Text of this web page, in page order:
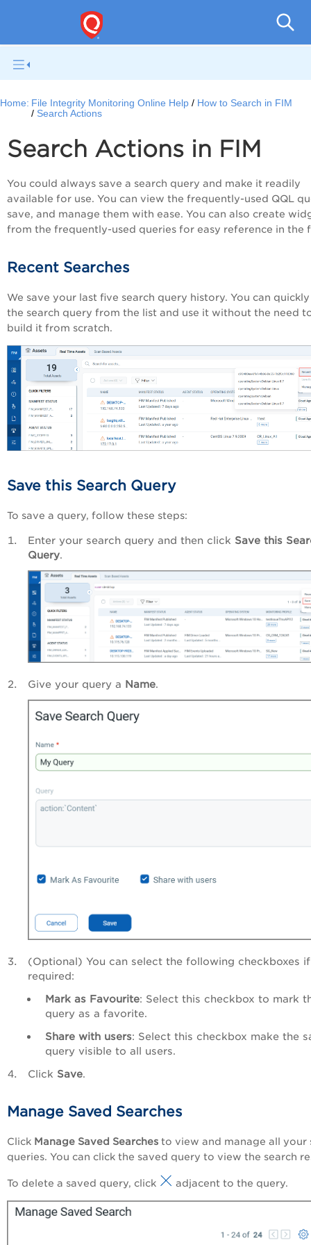
File
Home: File Integrity Monitoring Online Help
How to Search in FIM
Search Actions
Search Actions in FIM
You could always save a search query and make it readily
available for use. You can view the frequently-used QQL
save, and manage them with ease. You can also create
from the frequently-used queries for easy reference in the
Recent Searches
We save your last five search query history. You can
the search query from the list and use it without the need
build it from scratch.
Save this Search Query
To save a query, follow these steps:
Enter your search query and then click Save this
Query.
Give your query a Name.
(Optional) You can select the following checkboxes if
required:
Mark as Favourite: Select this checkbox to mark
query as a favorite.
Share with users: Select this checkbox make the
query visible to all users.
Click Save.
Manage Saved Searches
Click Manage Saved Searches to view and manage all your
queries. You can click the saved query to view the search
To delete a saved query, click adjacent to the query.